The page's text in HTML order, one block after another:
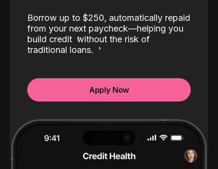
Borrow up to $250, automatically repaid
from your next paycheck—helping you
build credit without the risk of
traditional loans.
Apply Now